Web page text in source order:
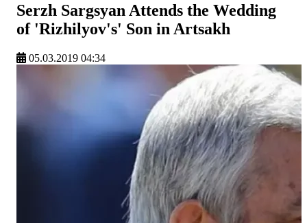
Serzh Sargsyan Attends the Wedding
of 'Rizhilyov's' Son in Artsakh
05.03.2019 04:34